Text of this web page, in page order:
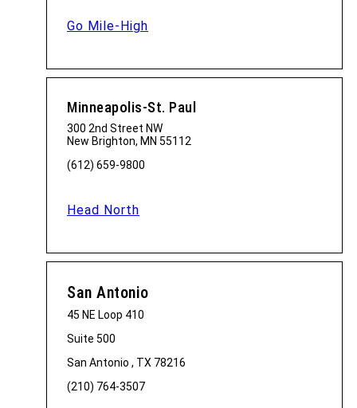
Go Mile-High
Minneapolis-St. Paul
300 2nd Street NW
New Brighton, MN 55112
(612) 659-9800
Head North
San Antonio
45 NE Loop 410
Suite 500
San Antonio , TX 78216
(210) 764-3507